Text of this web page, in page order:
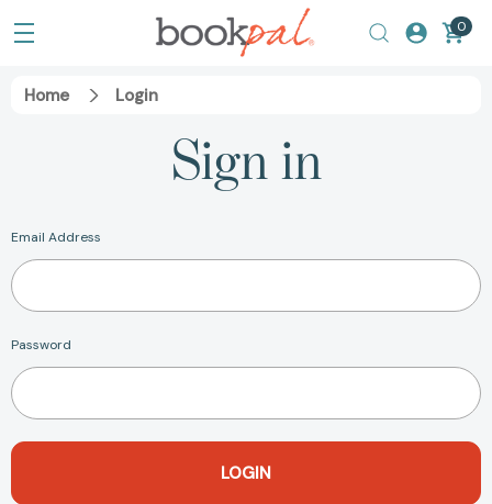
0
Home Login
Sign in
Email Address
Password